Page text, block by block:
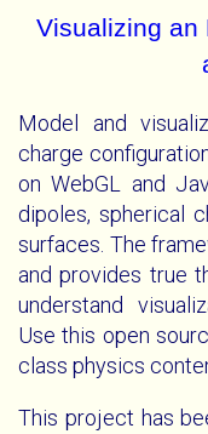
Visualizing an
Model and
charge
on WebGL and
dipoles, spherical
surfaces. The
and provides true
understand
Use this open
class physics
This project has